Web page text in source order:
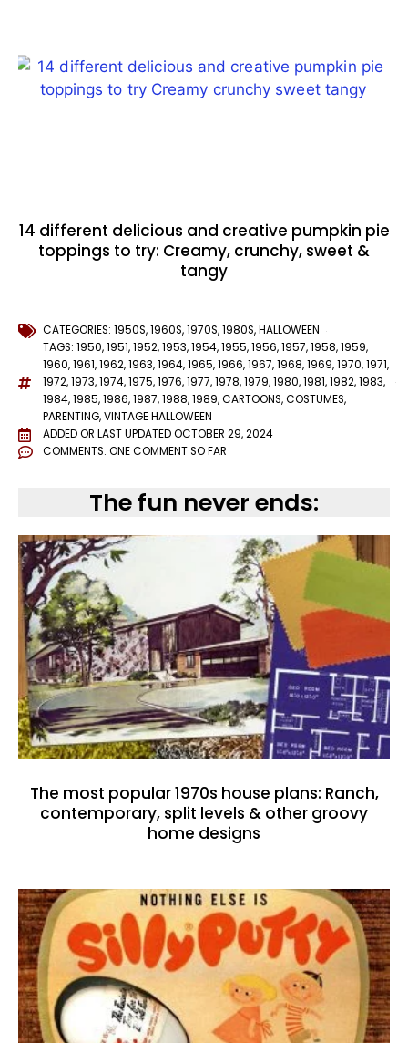
14 different delicious and creative pumpkin pie
toppings to try: Creamy, crunchy, sweet &
tangy
CATEGORIES: 1950S,1960S,1970S,1980S,HALLOWEEN
TAGS: 1950,1951,1952,1953,1954,1955,1956,1957,1958,1959,
1960,1961,1962,1963,1964,1965,1966,1967,1968,1969,1970,1971,
1972,1973,1974,1975,1976,1977,1978,1979,1980,1981,1982,1983,
1984,1985,1986,1987,1988,1989,CARTOONS,COSTUMES,
PARENTING,VINTAGE HALLOWEEN
ADDED OR LAST UPDATEDOCTOBER 29, 2024
COMMENTS: ONE COMMENT SO FAR
The fun never ends:
The most popular 1970s house plans: Ranch,
contemporary, split levels & other groovy
home designs